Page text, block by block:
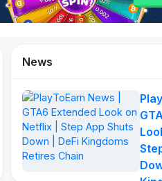
as FITFI Token Collapses
Idle Donkeys
784 111
News